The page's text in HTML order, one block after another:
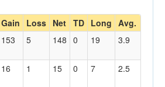
Gain Loss Net TD Long Avg.
153 5 148 0 19 3.9
16 1 15 0 7 2.5